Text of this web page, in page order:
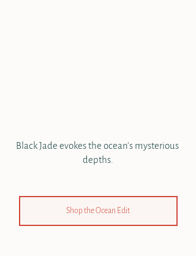
Black Jade evokes the ocean's mysterious
depths.
Shop the Ocean Edit